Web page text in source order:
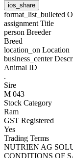
ios_share
format_list_bulleted
assignment Title
person Breeder
Breed
location_on Location
business_center
Animal ID
.
Sire
M 043
Stock Category
Ram
GST Registered
Yes
Trading Terms
NUTRIEN AG
CONDITIONS OF